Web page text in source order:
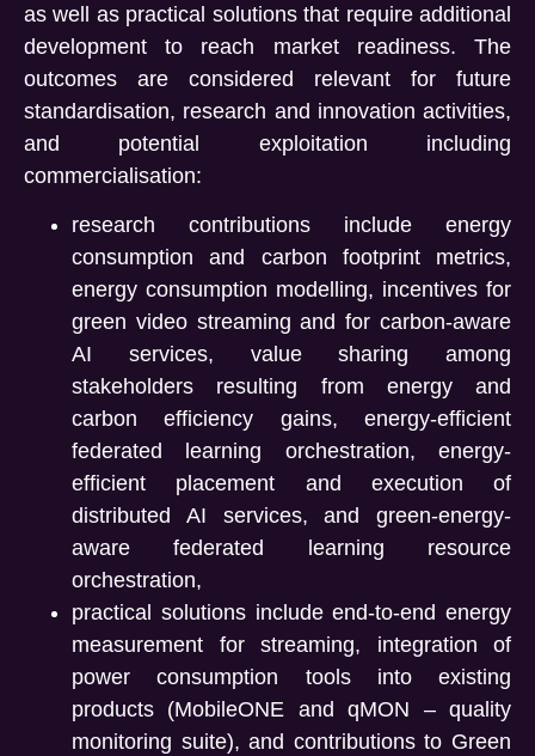
as well as practical solutions that require additional
development to reach market readiness. The
outcomes are considered relevant for future
standardisation, research and innovation activities,
and potential exploitation including
commercialisation:
research contributions include energy
consumption and carbon footprint metrics,
energy consumption modelling, incentives for
green video streaming and for carbon-aware
AI services, value sharing among
stakeholders resulting from energy and
carbon efficiency gains, energy-efficient
federated learning orchestration, energy-
efficient placement and execution of
distributed AI services, and green-energy-
aware federated learning resource
orchestration,
practical solutions include end-to-end energy
measurement for streaming, integration of
power consumption tools into existing
products (MobileONE and qMON – quality
monitoring suite), and contributions to Green